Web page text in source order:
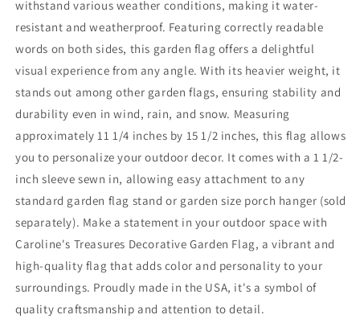
withstand various weather conditions, making it water-
resistant and weatherproof. Featuring correctly readable
words on both sides, this garden flag offers a delightful
visual experience from any angle. With its heavier weight, it
stands out among other garden flags, ensuring stability and
durability even in wind, rain, and snow. Measuring
approximately 11 1/4 inches by 15 1/2 inches, this flag allows
you to personalize your outdoor decor. It comes with a 1 1/2-
inch sleeve sewn in, allowing easy attachment to any
standard garden flag stand or garden size porch hanger (sold
separately). Make a statement in your outdoor space with
Caroline's Treasures Decorative Garden Flag, a vibrant and
high-quality flag that adds color and personality to your
surroundings. Proudly made in the USA, it's a symbol of
quality craftsmanship and attention to detail.